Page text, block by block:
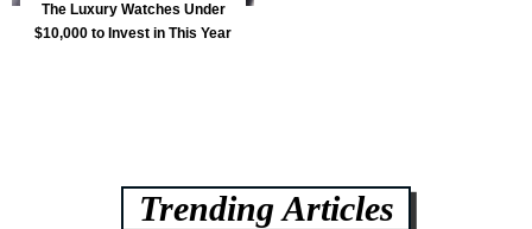
The Luxury Watches Under
$10,000 to Invest in This Year
Trending Articles